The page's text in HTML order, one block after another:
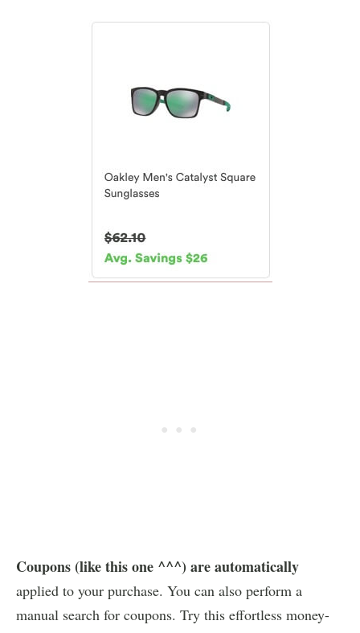
Coupons (like this one ^^^) are automatically
applied to your purchase. You can also perform a
manual search for coupons. Try this effortless money-